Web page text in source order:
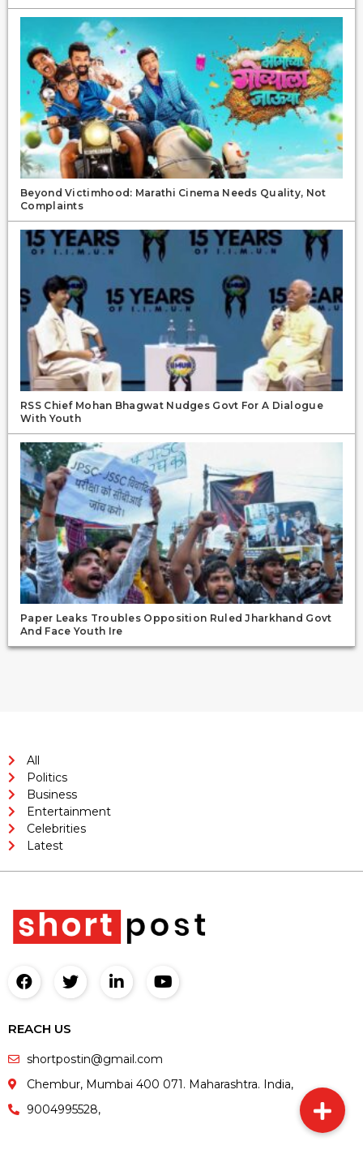
Beyond Victimhood: Marathi Cinema Needs Quality, Not
Complaints
RSS Chief Mohan Bhagwat Nudges Govt For A Dialogue
With Youth
Paper Leaks Troubles Opposition Ruled Jharkhand Govt
And Face Youth Ire
All
Politics
Business
Entertainment
Celebrities
Latest
REACH US
shortpostin@gmail.com
Chembur, Mumbai 400 071. Maharashtra. India,
9004995528,